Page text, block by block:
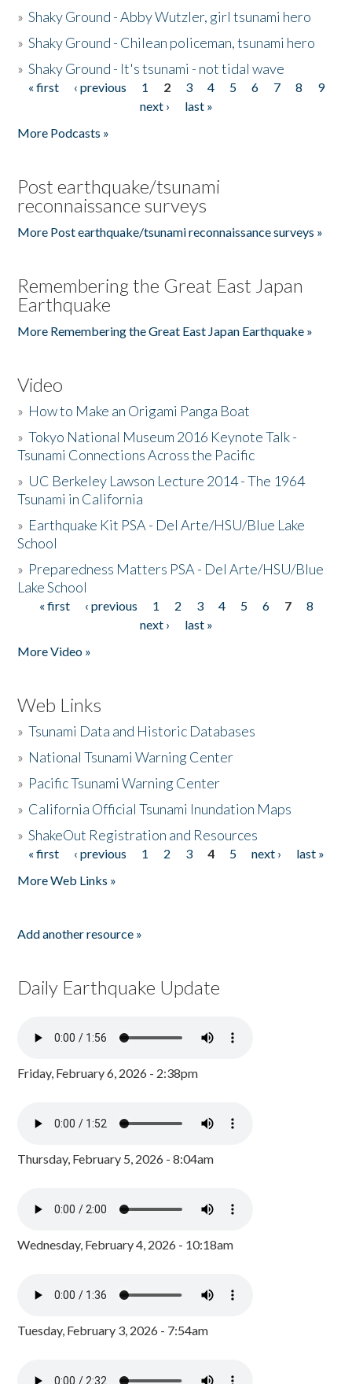
»Shaky Ground - Abby Wutzler, girl tsunami hero
»Shaky Ground - Chilean policeman, tsunami hero
»Shaky Ground - It's tsunami - not tidal wave
Pages
« first ‹ previous 1 2 3 4 5 6 7 8
9
next ›
last »
More Podcasts »
Post earthquake/tsunami
reconnaissance surveys
More Post earthquake/tsunami reconnaissance surveys »
Remembering the Great East Japan
Earthquake
More Remembering the Great East Japan Earthquake »
Video
» How to Make an Origami Panga Boat
»Tokyo National Museum 2016 Keynote Talk -
Tsunami Connections Across the Pacific
» UC Berkeley Lawson Lecture 2014 - The 1964
Tsunami in California
» Earthquake Kit PSA - Del Arte/HSU/Blue Lake
School
» Preparedness Matters PSA - Del Arte/HSU/Blue
Lake School
Pages
« first ‹ previous 1 2 3 4 5 6 7
8
next ›
last »
More Video »
Web Links
»Tsunami Data and Historic Databases
» National Tsunami Warning Center
» Pacific Tsunami Warning Center
» California Official Tsunami Inundation Maps
»ShakeOut Registration and Resources
Pages
« first ‹ previous 1 2 3 4 5 next ›
last »
More Web Links »
Add another resource »
Daily Earthquake Update
Friday, February 6, 2026 - 2:38pm
Thursday, February 5, 2026 - 8:04am
Wednesday, February 4, 2026 - 10:18am
Tuesday, February 3, 2026 - 7:54am